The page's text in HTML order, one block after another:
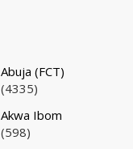
Abuja (FCT)
(4335)
Akwa Ibom
(598)